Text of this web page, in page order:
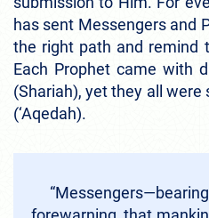
has sent Messengers and
the right path and remind
Each Prophet came with
(Shariah), yet they all
(‘Aqedah).